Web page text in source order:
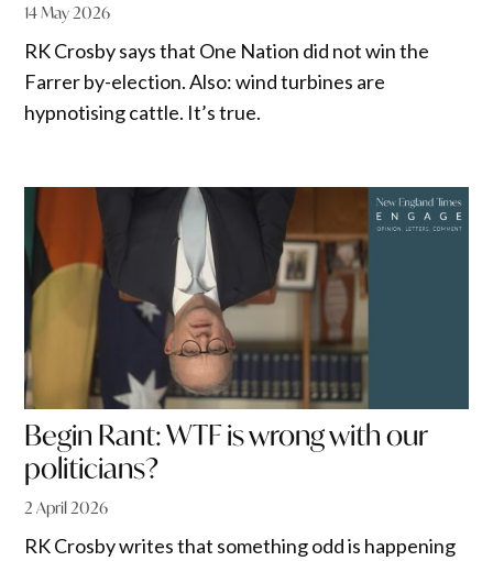
14 May 2026
RK Crosby says that One Nation did not win the
Farrer by-election. Also: wind turbines are
hypnotising cattle. It’s true.
Begin Rant: WTF is wrong with our
politicians?
2 April 2026
RK Crosby writes that something odd is happening